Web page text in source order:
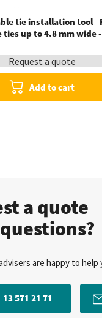
tie installation tool -
ties up to 4.8 mm wide -
Request a quote
Add to cart
a quote
are happy to help
13 571 21 71